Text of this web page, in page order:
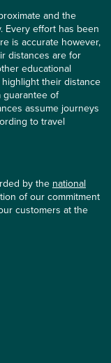
and the
Every effort has been
is accurate however,
distances are for
educational
their distance
guarantee of
assume journeys
to travel
by thenational
of our commitment
customers at the